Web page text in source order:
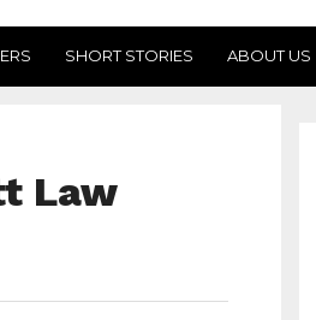
SHORT STORIES ABOUT US
Law